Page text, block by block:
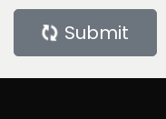
Submit